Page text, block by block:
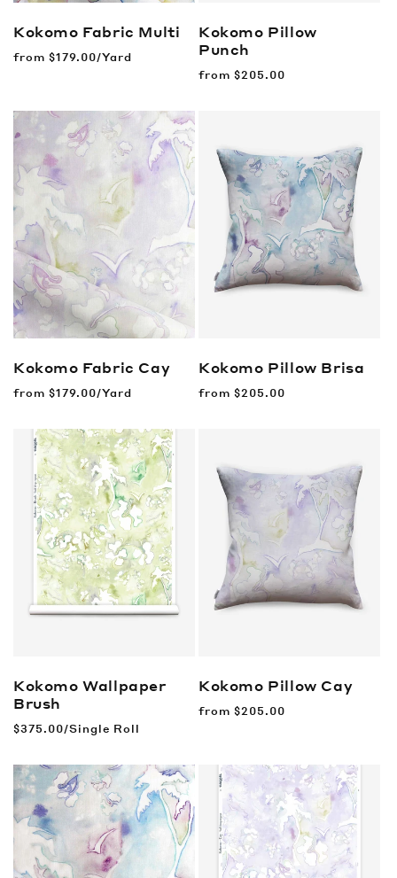
Kokomo Fabric Multi
Regular
from $179.00/Yard
Kokomo Pillow
Punch
Regular
from $205.00
Kokomo Fabric Cay
Regular
from $179.00/Yard
Kokomo Pillow Brisa
Regular
from $205.00
Kokomo Wallpaper
Brush
Regular
$375.00/Single Roll
Kokomo Pillow Cay
Regular
from $205.00